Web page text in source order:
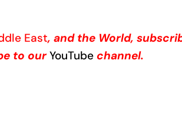
East, and the World,
to ourYouTube channel.